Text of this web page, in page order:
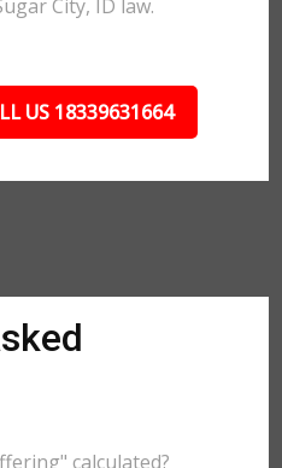
City, ID law.
US 18339631664
calculated?